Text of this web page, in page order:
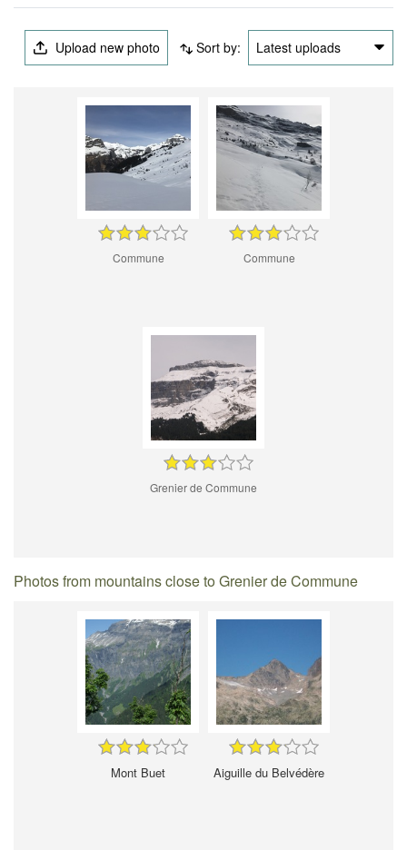
Upload new photo Sort by: Latest uploads
Commune Commune
Grenier de Commune
Photos from mountains close to Grenier de Commune
Mont Buet Aiguille du Belvédère